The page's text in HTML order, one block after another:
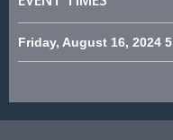
Friday, August 16, 2024